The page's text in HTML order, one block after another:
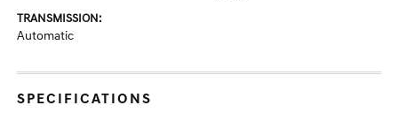
TRANSMISSION:
Automatic
SPECIFICATIONS